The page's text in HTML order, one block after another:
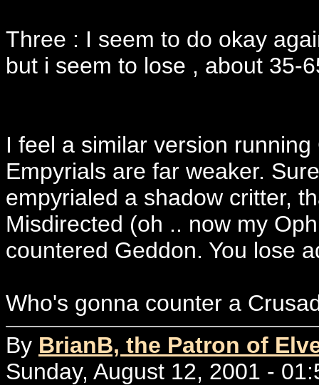
Three : I seem to do okay
but i seem to lose , about 35-
I feel a similar version
Empyrials are far weaker.
empyrialed a shadow critter,
Misdirected (oh .. now my
countered Geddon. You lose
Who's gonna counter a
By BrianB, the Patron of
Sunday, August 12, 2001 -